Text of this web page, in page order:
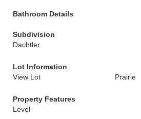
Bathroom Details
Subdivision
Dachtler
Lot Information
View Lot
Prairie
Property Features
Level